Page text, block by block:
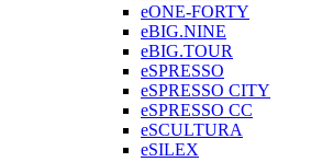
eONE-FORTY
eBIG.NINE
eBIG.TOUR
eSPRESSO
eSPRESSO CITY
eSPRESSO CC
eSCULTURA
eSILEX